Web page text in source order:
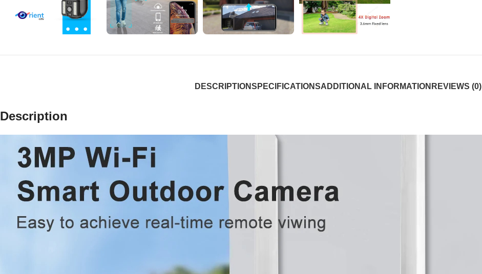
DESCRIPTIONSPECIFICATIONSADDITIONAL INFORMATION REVIEWS (0)
Description